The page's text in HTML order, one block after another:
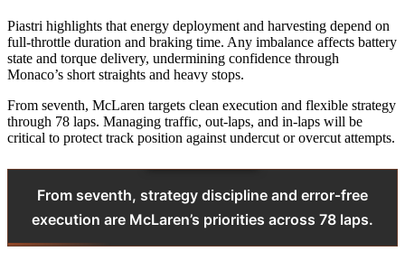
Piastri highlights that energy deployment and harvesting depend on
full‑throttle duration and braking time. Any imbalance affects battery
state and torque delivery, undermining confidence through
Monaco’s short straights and heavy stops.
From seventh, McLaren targets clean execution and flexible strategy
through 78 laps. Managing traffic, out‑laps, and in‑laps will be
critical to protect track position against undercut or overcut attempts.
From seventh, strategy discipline and error‑free
execution are McLaren’s priorities across 78 laps.